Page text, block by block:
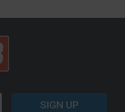
SIGN UP